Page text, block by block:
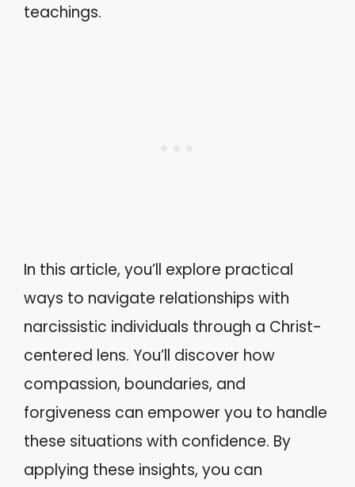
teachings.
In this article, you’ll explore practical
ways to navigate relationships with
narcissistic individuals through a Christ-
centered lens. You’ll discover how
compassion, boundaries, and
forgiveness can empower you to handle
these situations with confidence. By
applying these insights, you can